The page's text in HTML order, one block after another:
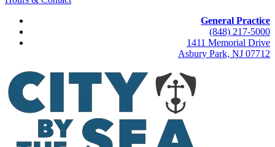
General Practice
(848) 217-5000
1411 Memorial Drive
Asbury Park, NJ 07712